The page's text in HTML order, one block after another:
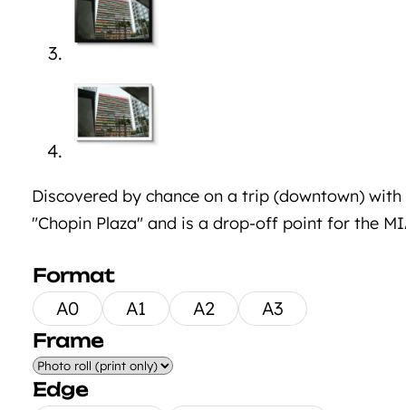
Discovered by chance on a trip (downtown)
"Chopin Plaza" and is a drop-off point for the
Format
A0
A1 A2
A3
Frame
Edge